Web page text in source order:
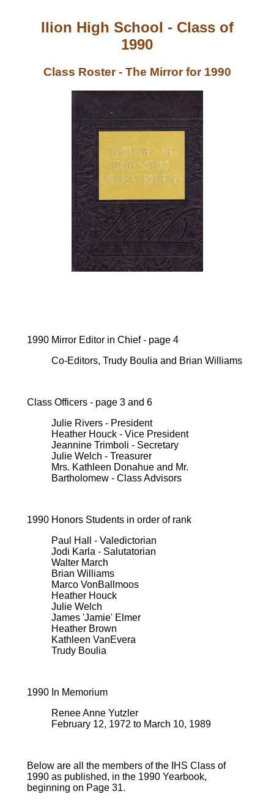
Ilion High School - Class of
1990
Class Roster - The Mirror for 1990
1990 Mirror Editor in Chief - page 4
Co-Editors, Trudy Boulia and Brian Williams
Class Officers - page 3 and 6
Julie Rivers - President
Heather Houck - Vice President
Jeannine Trimboli - Secretary
Julie Welch - Treasurer
Mrs. Kathleen Donahue and Mr.
Bartholomew - Class Advisors
1990 Honors Students in order of rank
Paul Hall - Valedictorian
Jodi Karla - Salutatorian
Walter March
Brian Williams
Marco VonBallmoos
Heather Houck
Julie Welch
James 'Jamie' Elmer
Heather Brown
Kathleen VanEvera
Trudy Boulia
1990 In Memorium
Renee Anne Yutzler
February 12, 1972 to March 10, 1989
Below are all the members of the IHS Class of
1990 as published, in the 1990 Yearbook,
beginning on Page 31.